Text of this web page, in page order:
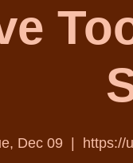
Dec 09 https://